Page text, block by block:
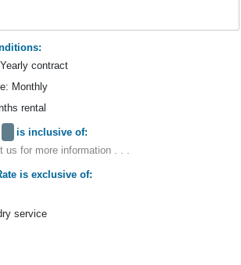
contract
Monthly
rental
is inclusive of:
us for more information . . .
is exclusive of:
service